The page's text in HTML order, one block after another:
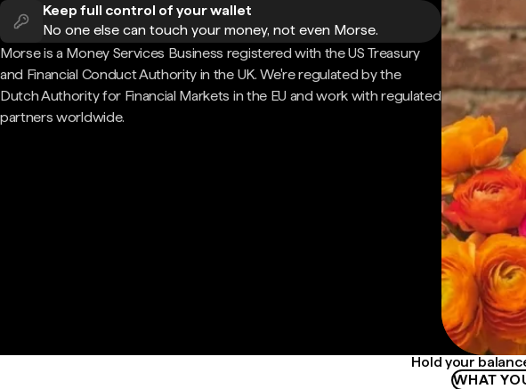
Keep full control of your wallet
No one else can touch your money, not even Morse.
Morse is a Money Services Business registered with the US Treasury
and Financial Conduct Authority in the UK. We're regulated by the
Dutch Authority for Financial Markets in the EU and work with regulated
partners worldwide.
Hold your
WHAT